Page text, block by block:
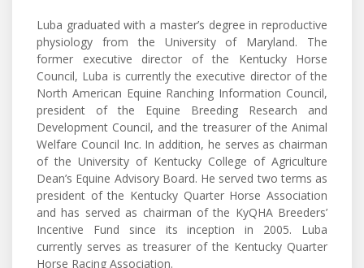
Luba graduated with a master’s degree in reproductive
physiology from the University of Maryland. The
former executive director of the Kentucky Horse
Council, Luba is currently the executive director of the
North American Equine Ranching Information Council,
president of the Equine Breeding Research and
Development Council, and the treasurer of the Animal
Welfare Council Inc. In addition, he serves as chairman
of the University of Kentucky College of Agriculture
Dean’s Equine Advisory Board. He served two terms as
president of the Kentucky Quarter Horse Association
and has served as chairman of the KyQHA Breeders’
Incentive Fund since its inception in 2005. Luba
currently serves as treasurer of the Kentucky Quarter
Horse Racing Association.